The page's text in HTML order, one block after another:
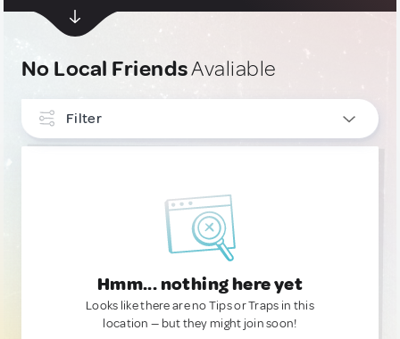
No Local FriendsAvaliable
Filter
Hmm... nothing here yet
Looks like there are no Tips or Traps in this
location — but they might join soon!